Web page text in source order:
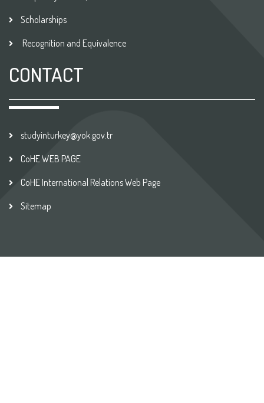
Scholarships
Recognition and Equivalence
CONTACT
studyinturkey@yok.gov.tr
CoHE WEB PAGE
CoHE International Relations Web Page
Sitemap